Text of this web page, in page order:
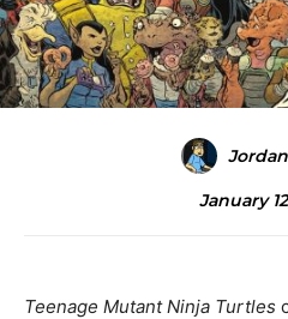
January
Teenage Mutant Ninja Turtles